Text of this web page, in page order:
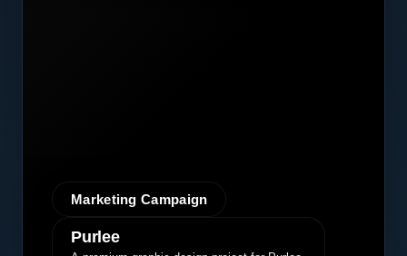
Marketing Campaign
Purlee